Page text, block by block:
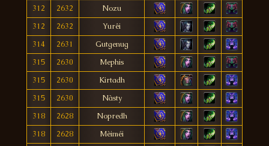
312
2632
Nozu
312
2632
Yurêi
314
2631
Gutgenug
315
2630
Mephis
315
2630
Kirtadh
315
2630
Nàsty
318
2628
Nopredh
318
2628
Mèiméi